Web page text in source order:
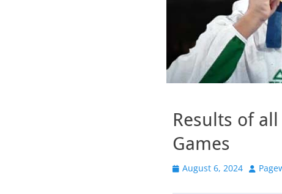
Results of
Games
Posted
August 6, 2024 Author